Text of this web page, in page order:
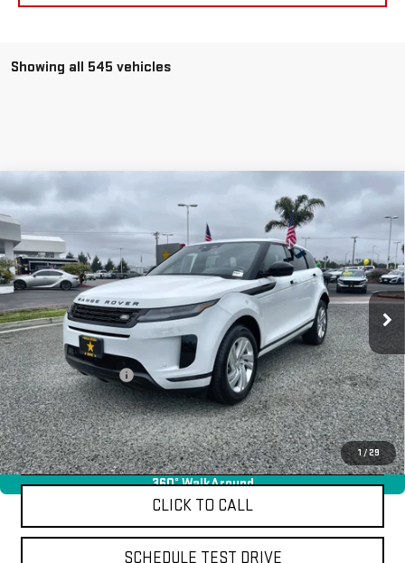
Showing all 545 vehicles
1/ 29
360° WalkAround
USED 2024
LAND ROVER RANGE ROVER
EVOQUE
CORE S
Price Drop
VIN:SALZJ2FX6RH256204Stock:R25810
19,177 mi Ext.
$36,955
Less
Sale Price
$36,955
Documentation Fee
+$85
Total Price $37,040
APPLY FOR FINANCE
CLICK TO CALL
SCHEDULE TEST DRIVE
Compare Vehicle